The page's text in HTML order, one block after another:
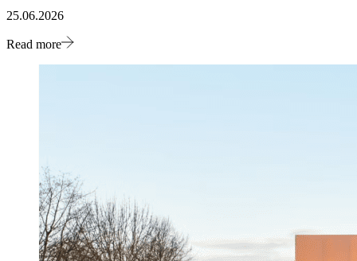
25.06.2026
Read more